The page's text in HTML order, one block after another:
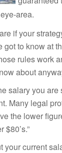
area.
if your
got to know at
rules work
about
salary you
Many legal
the lower
$80’s.”
your current